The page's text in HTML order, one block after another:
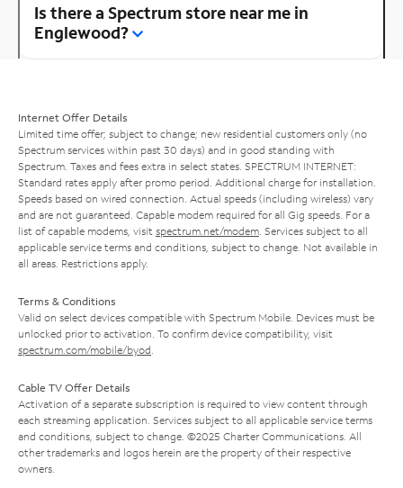
Is there a Spectrum store near me in
Englewood?
Internet Offer Details
Limited time offer; subject to change; new residential customers only (no
Spectrum services within past 30 days) and in good standing with
Spectrum. Taxes and fees extra in select states. SPECTRUM INTERNET:
Standard rates apply after promo period. Additional charge for installation.
Speeds based on wired connection. Actual speeds (including wireless) vary
and are not guaranteed. Capable modem required for all Gig speeds. For a
list of capable modems, visit spectrum.net/modem . Services subject to all
applicable service terms and conditions, subject to change. Not available in
all areas. Restrictions apply.
Terms & Conditions
Valid on select devices compatible with Spectrum Mobile. Devices must be
unlocked prior to activation. To confirm device compatibility, visit
spectrum.com/mobile/byod
Cable TV Offer Details
Activation of a separate subscription is required to view content through
each streaming application. Services subject to all applicable service terms
and conditions, subject to change. ©2025 Charter Communications. All
other trademarks and logos herein are the property of their respective
owners.